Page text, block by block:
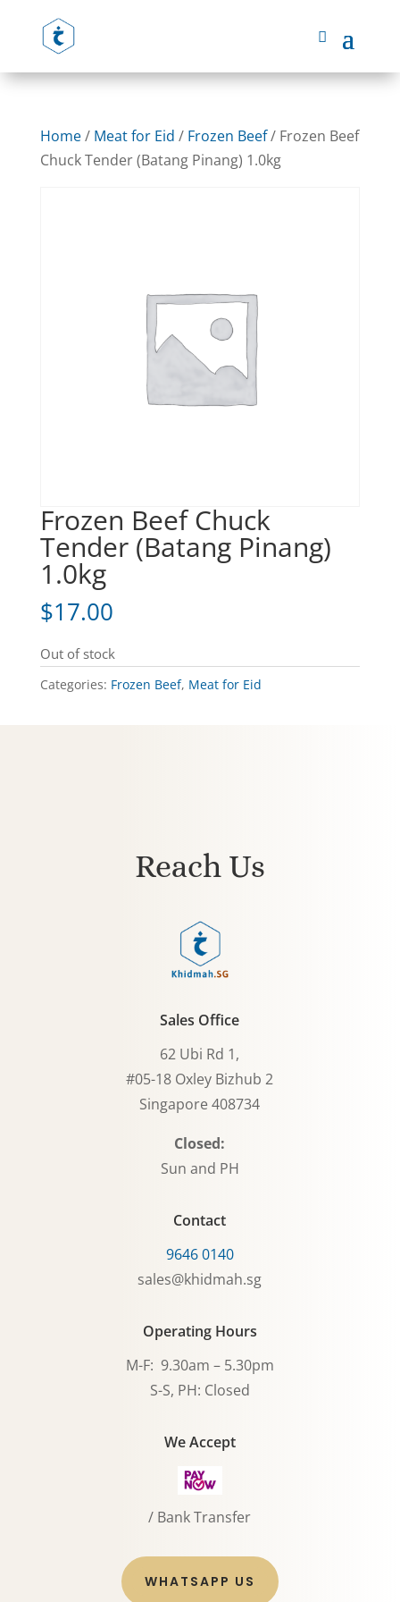
Home/ Meat for Eid / Frozen Beef/ Frozen Beef
Chuck Tender (Batang Pinang) 1.0kg
Frozen Beef Chuck
Tender (Batang Pinang)
1.0kg
$17.00
Out of stock
Categories: Frozen Beef, Meat for Eid
Reach Us
Sales Office
62 Ubi Rd 1,
#05-18 Oxley Bizhub 2
Singapore 408734
Closed:
Sun and PH
Contact
9646 0140
sales@khidmah.sg
Operating Hours
M-F: 9.30am – 5.30pm
S-S, PH: Closed
We Accept
/ Bank Transfer
WHATSAPP US